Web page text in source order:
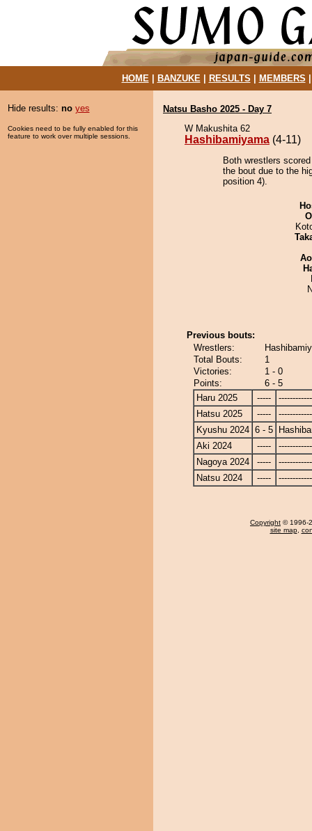
HOME| BANZUKE| RESULTS MEMBERS
Hide results: no yes
Cookies need to be fully enabled for this
feature to work over multiple sessions.
Natsu Basho 2025 - Day 7
W Makushita 62
Hashibamiyama (4-11)
Both wrestlers
the bout due to the
position 4).
Previous bouts:
Wrestlers:
Total Bouts:
1
Victories:
1 - 0
Points:
6 - 5
Haru 2025
-----
Hatsu 2025
-----
Kyushu 2024 6 - 5
Aki 2024
-----
Nagoya 2024
-----
Natsu 2024
-----
Copyright © 1996-
site map,